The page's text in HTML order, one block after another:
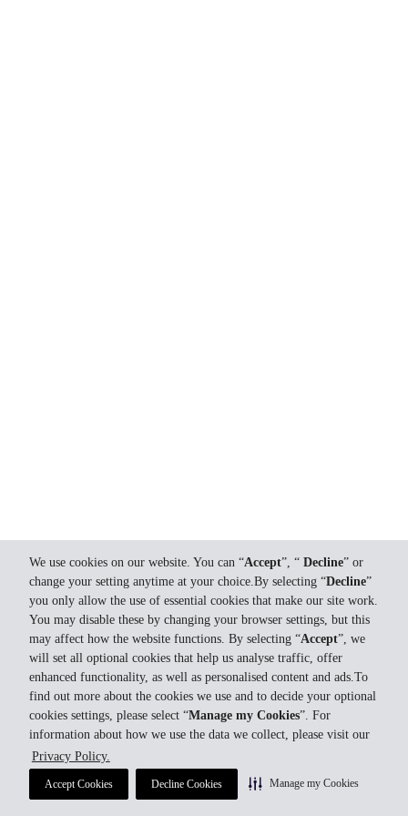
We use cookies on our website. You can “Accept”, “ Decline” or
change your setting anytime at your choice.By selecting “Decline”
you only allow the use of essential cookies that make our site work.
You may disable these by changing your browser settings, but this
may affect how the website functions. By selecting “Accept”, we
will set all optional cookies that help us analyse traffic, offer
enhanced functionality, as well as personalised content and ads.To
find out more about the cookies we use and to decide your optional
cookies settings, please select “Manage my Cookies”. For
information about how we use the data we collect, please visit our
Privacy Policy.
Accept Cookies Decline Cookies Manage my Cookies